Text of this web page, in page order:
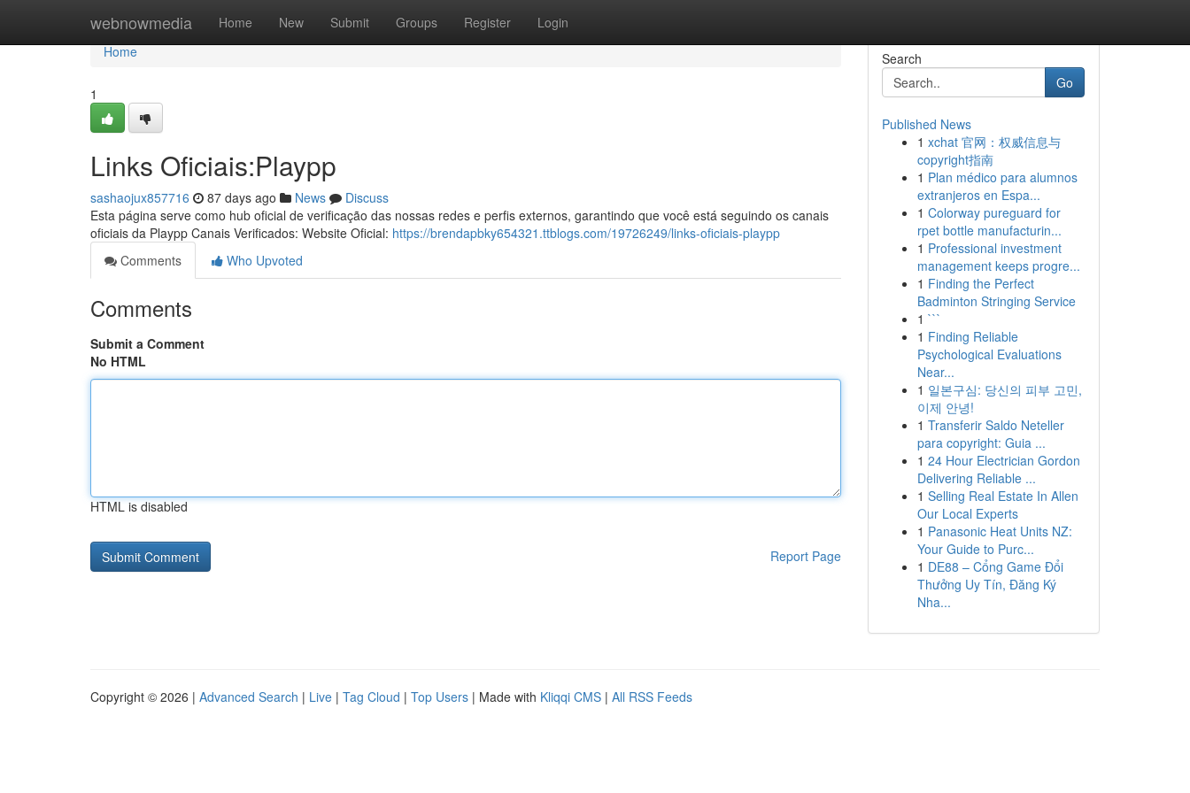
webnowmedia Home New Submit Groups Register Login
Home
Home
1
Links Oficiais:Playpp
sashaojux857716 87 days ago News
Discuss
Esta página serve como hub oficial de verificação das nossas redes e perfis externos, garantindo que você está seguindo os canais
oficiais da Playpp Canais Verificados: Website Oficial: https://brendapbky654321.ttblogs.com/19726249/links-oficiais-playpp
Comments
Who Upvoted
Comments
Submit a Comment
No HTML
HTML is disabled
Report Page
Search
Go
Published News
1 xchat 官网：权威信息与
copyright指南
1 Plan médico para alumnos
extranjeros en Espa...
1 Colorway pureguard for
rpet bottle manufacturin...
1 Professional investment
management keeps progre...
1 Finding the Perfect
Badminton Stringing Service
1 ```
1 Finding Reliable
Psychological Evaluations
Near...
1 일본구심: 당신의 피부 고민,
이제 안녕!
1 Transferir Saldo Neteller
para copyright: Guia ...
1 24 Hour Electrician Gordon
Delivering Reliable ...
1 Selling Real Estate In Allen
Our Local Experts
1 Panasonic Heat Units NZ:
Your Guide to Purc...
1 DE88 – Cổng Game Đổi
Thưởng Uy Tín, Đăng Ký
Nha...
Copyright © 2026 | Advanced Search | Live | Tag Cloud | Top Users | Made with Kliqqi CMS | All RSS Feeds